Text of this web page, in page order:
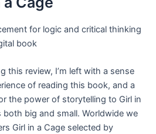
for logic and critical thinking
book
this review, I’m left with a sense
of reading this book, and a
the power of storytelling to Girl in
both big and small. Worldwide we
Girl in a Cage selected by